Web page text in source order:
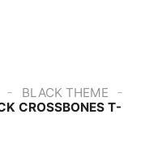
- BLACK THEME -
CROSSBONES T-